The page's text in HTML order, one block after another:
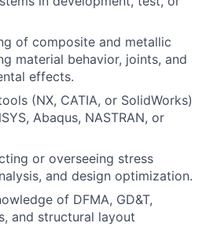
of composite and metallic
material behavior, joints, and
effects.
(NX, CATIA, or SolidWorks)
Abaqus, NASTRAN, or
or overseeing stress
and design optimization.
of DFMA, GD&T,
and structural layout